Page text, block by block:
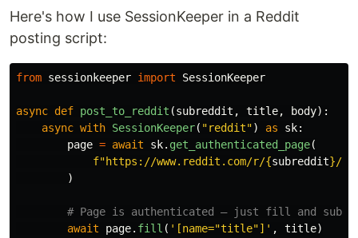
Here's how I use SessionKeeper in a Reddit
posting script:
from sessionkeeper import SessionKeeper
async def post_to_reddit (subreddit , title, body):
async with SessionKeeper( "reddit") as sk:
page = await sk. get_authenticated_page(
f"https://www.reddit.com/r/{subreddit}/
)
await page. fill ( ' [name="title"] ' , title)